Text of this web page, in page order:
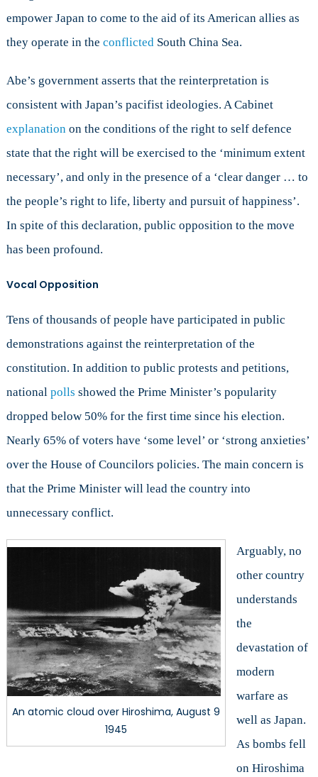
empower Japan to come to the aid of its American allies as
they operate in the conflictedSouth China Sea.
Abe’s government asserts that the reinterpretation is
consistent with Japan’s pacifist ideologies. A Cabinet
explanationon the conditions of the right to self defence
state that the right will be exercised to the ‘minimum extent
necessary’, and only in the presence of a ‘clear danger … to
the people’s right to life, liberty and pursuit of happiness’.
In spite of this declaration, public opposition to the move
has been profound.
Vocal Opposition
Tens of thousands of people have participated in public
demonstrations against the reinterpretation of the
constitution. In addition to public protests and petitions,
national polls showed the Prime Minister’s popularity
dropped below 50% for the first time since his election.
Nearly 65% of voters have ‘some level’ or ‘strong anxieties’
over the House of Councilors policies. The main concern is
that the Prime Minister will lead the country into
unnecessary conflict.
An atomic cloud over Hiroshima, August 9
1945
Arguably, no
other country
understands
the
devastation of
modern
warfare as
well as Japan.
As bombs fell
on Hiroshima